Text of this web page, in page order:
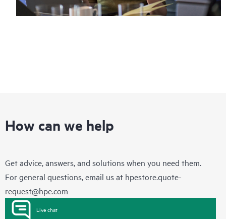
How can we help
Get advice, answers, and solutions when you need them.
For general questions, email us at hpestore.quote-
request@hpe.com
Live chat